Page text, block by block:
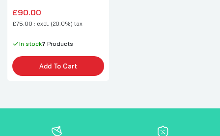
£90.00
£75.00 : excl. (20.0%) tax
In stock7 Products
Add To Cart